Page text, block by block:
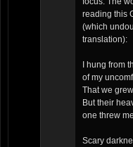
reading this
(which
translation):
I hung from
of my
That we
But their
one threw
Scary